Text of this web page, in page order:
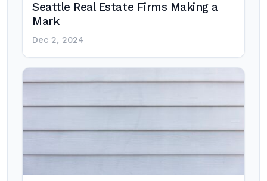
Seattle Real Estate Firms Making a
Mark
Dec 2, 2024